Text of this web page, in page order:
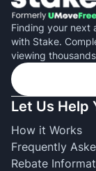
Finding your next
with Stake.
viewing
Let Us Help
How it Works
Frequently
Rebate